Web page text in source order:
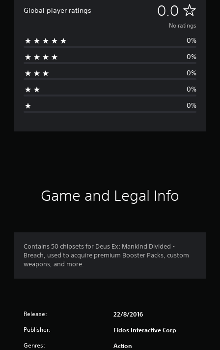
Global player ratings 0.0 N
o
g
No ratings
0%
0%
0%
0%
0%
Game and Legal Info
Contains 50 chipsets for Deus Ex: Mankind Divided -
Breach, used to acquire premium Booster Packs, custom
weapons, and more.
Release: 22/8/2016
Publisher: Eidos Interactive Corp
Genres: Action